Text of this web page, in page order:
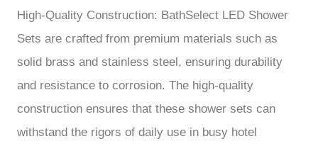
High-Quality Construction: BathSelect LED Shower
Sets are crafted from premium materials such as
solid brass and stainless steel, ensuring durability
and resistance to corrosion. The high-quality
construction ensures that these shower sets can
withstand the rigors of daily use in busy hotel